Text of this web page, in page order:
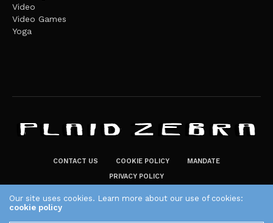
Video
Video Games
Yoga
CONTACT US COOKIE POLICY
MANDATE
PRIVACY POLICY
Our site uses cookies. Learn more about our use of cookies:
cookie policy